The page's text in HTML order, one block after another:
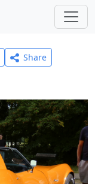
Share